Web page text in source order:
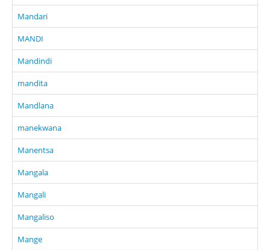
Mandari
MANDI
Mandindi
mandita
Mandlana
manekwana
Manentsa
Mangala
Mangali
Mangaliso
Mange